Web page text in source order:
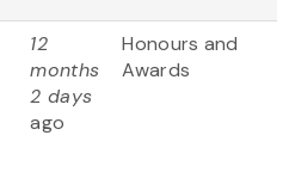
12
months
2 days
ago
Honours and
Awards